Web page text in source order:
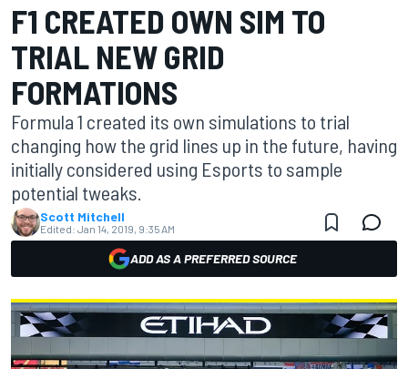
F1 CREATED OWN SIM TO
TRIAL NEW GRID
FORMATIONS
Formula 1 created its own simulations to trial
changing how the grid lines up in the future, having
initially considered using Esports to sample
potential tweaks.
Scott Mitchell
Edited: Jan 14, 2019, 9:35 AM
ADD AS A PREFERRED SOURCE